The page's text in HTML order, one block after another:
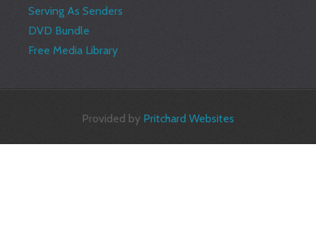
Serving As Senders
DVD Bundle
Free Media Library
Provided by Pritchard Websites